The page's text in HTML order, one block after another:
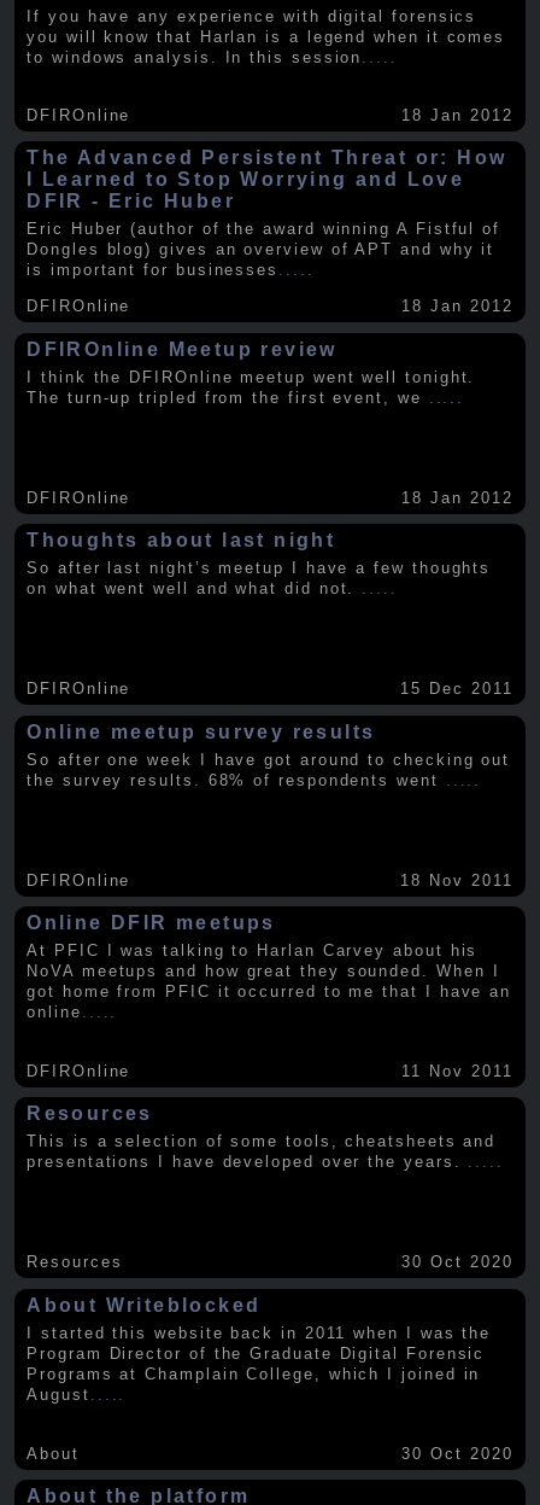
If you have any experience with digital forensics
you will know that Harlan is a legend when it comes
to windows analysis. In this session
DFIROnline 18 Jan 2012
The Advanced Persistent Threat or: How
I Learned to Stop Worrying and Love
DFIR - Eric Huber
Eric Huber (author of the award winning A Fistful of
Dongles blog) gives an overview of APT and why it
is important for businesses .....
DFIROnline
18 Jan 2012
DFIROnline Meetup review
I think the DFIROnline meetup went well tonight.
The turn-up tripled from the first event, we
DFIROnline 18 Jan 2012
Thoughts about last night
So after last night’s meetup I have a few thoughts
on what went well and what did not. .....
DFIROnline 15 Dec 2011
Online meetup survey results
So after one week I have got around to checking out
the survey results. 68% of respondents went
DFIROnline 18 Nov 2011
Online DFIR meetups
At PFIC I was talking to Harlan Carvey about his
NoVA meetups and how great they sounded. When I
got home from PFIC it occurred to me that I have an
online
DFIROnline 11 Nov 2011
Resources
This is a selection of some tools, cheatsheets and
presentations I have developed over the years. .....
Resources 30 Oct 2020
About Writeblocked
I started this website back in 2011 when I was the
Program Director of the Graduate Digital Forensic
Programs at Champlain College, which I joined in
August
About 30 Oct 2020
About the platform